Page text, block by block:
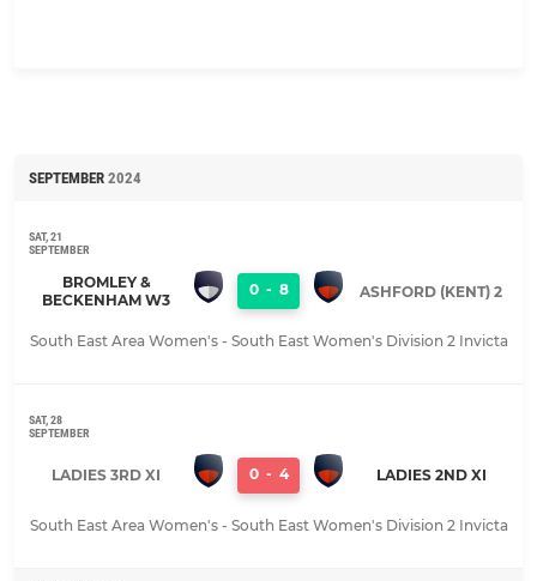
SEPTEMBER 2024
SAT, 21
SEPTEMBER
BROMLEY &
BECKENHAM W3
0 - 8 ASHFORD (KENT) 2
South East Area Women's - South East Women's Division 2 Invicta
SAT, 28
SEPTEMBER
LADIES 3RD XI 0 - 4 LADIES 2ND XI
South East Area Women's - South East Women's Division 2 Invicta